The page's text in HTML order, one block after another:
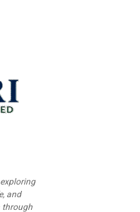
and
through